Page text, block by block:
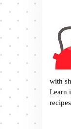
with
Learn